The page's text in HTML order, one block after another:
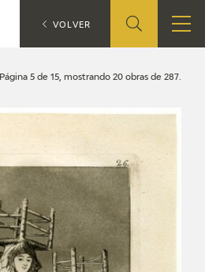
Página 5 de 15, mostrando 20 obras de 287.
CATÁLOGO Search
VOLVER